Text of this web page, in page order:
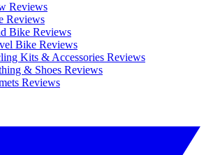
Reviews
Reviews
Bike Reviews
Bike Reviews
Kits & Accessories Reviews
& Shoes Reviews
Reviews